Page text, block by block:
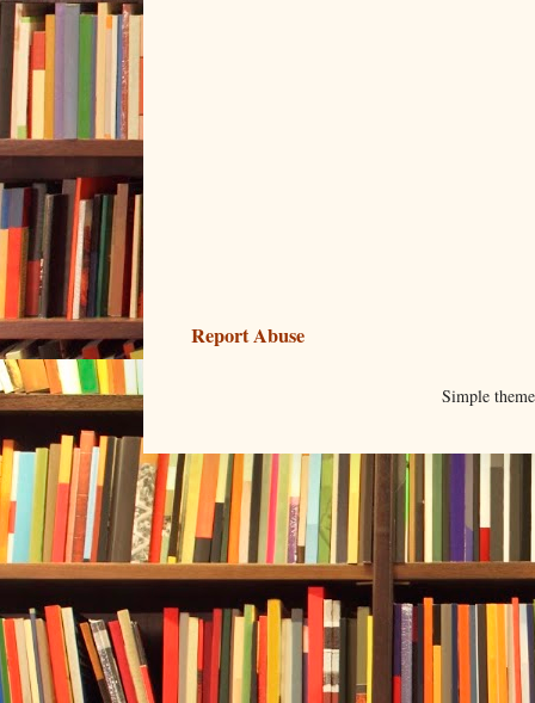
Report Abuse
Simple